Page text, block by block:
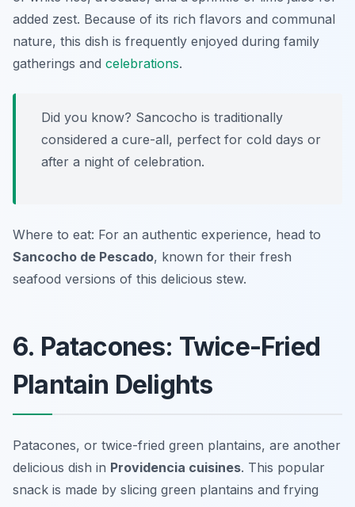
added zest. Because of its rich flavors and communal
nature, this dish is frequently enjoyed during family
gatherings and celebrations.
Did you know? Sancocho is traditionally
considered a cure-all, perfect for cold days or
after a night of celebration.
Where to eat: For an authentic experience, head to
Sancocho de Pescado, known for their fresh
seafood versions of this delicious stew.
6. Patacones: Twice-Fried
Plantain Delights
Patacones, or twice-fried green plantains, are another
delicious dish in Providencia cuisines. This popular
snack is made by slicing green plantains and frying